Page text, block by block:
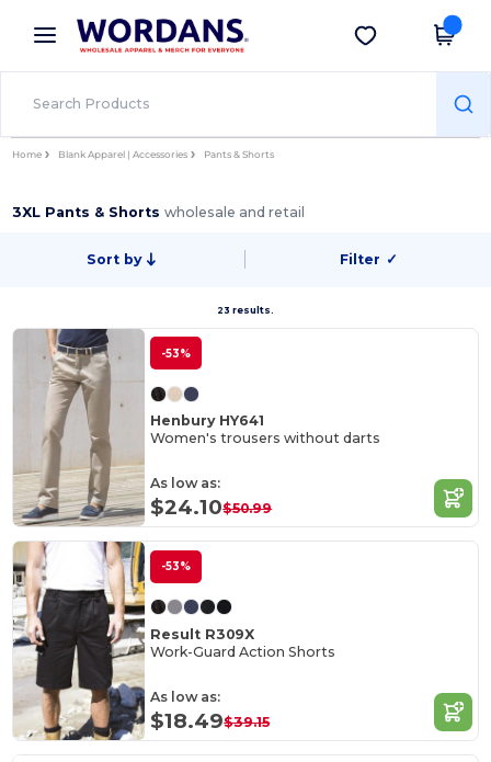
× Wordans App
Better prices on app!
Get the app
Home Blank Apparel | Accessories Pants & Shorts
3XL Pants & Shortswholesale and retail
Sort by Filter ✓
23 results.
-53%
Henbury HY641
Women's trousers without darts
As low as:
$24.10$50.99
-53%
Result R309X
Work-Guard Action Shorts
As low as:
$18.49$39.15